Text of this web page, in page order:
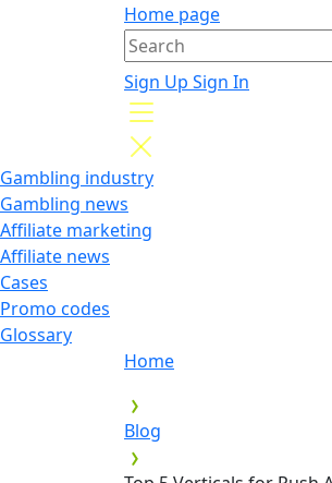
Home page
Sign Up Sign In
Gambling industry
Gambling news
Affiliate marketing
Affiliate news
Cases
Promo codes
Glossary
Home
Blog